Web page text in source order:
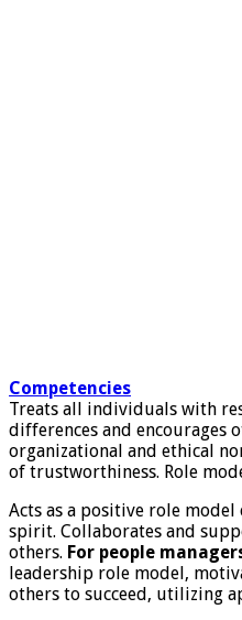
Competencies
Treats all individuals with
differences and encourages
organizational and ethical
of trustworthiness. Role
Acts as a positive role
spirit. Collaborates and
others. For people
leadership role model,
others to succeed, utilizing